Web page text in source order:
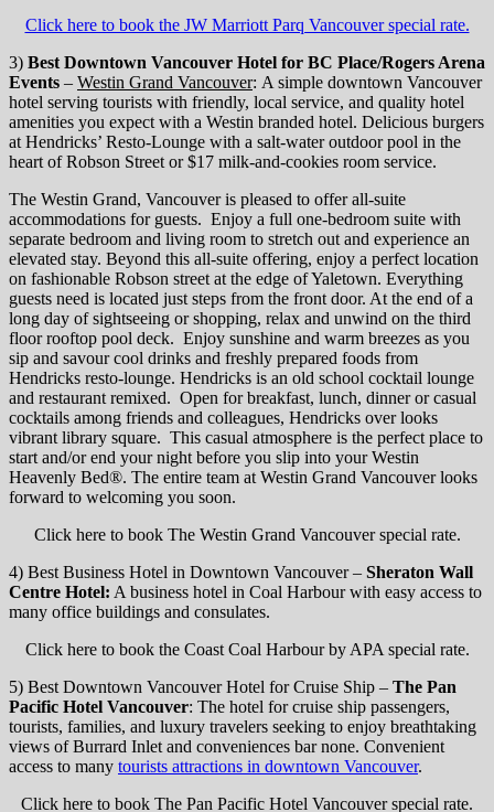
Click here to book the JW Marriott Parq Vancouver special rate.
3) Best Downtown Vancouver Hotel for BC Place/Rogers Arena
Events – Westin Grand Vancouver: A simple downtown Vancouver
hotel serving tourists with friendly, local service, and quality hotel
amenities you expect with a Westin branded hotel. Delicious burgers
at Hendricks’ Resto-Lounge with a salt-water outdoor pool in the
heart of Robson Street or $17 milk-and-cookies room service.
The Westin Grand, Vancouver is pleased to offer all-suite
accommodations for guests. Enjoy a full one-bedroom suite with
separate bedroom and living room to stretch out and experience an
elevated stay. Beyond this all-suite offering, enjoy a perfect location
on fashionable Robson street at the edge of Yaletown. Everything
guests need is located just steps from the front door. At the end of a
long day of sightseeing or shopping, relax and unwind on the third
floor rooftop pool deck. Enjoy sunshine and warm breezes as you
sip and savour cool drinks and freshly prepared foods from
Hendricks resto-lounge. Hendricks is an old school cocktail lounge
and restaurant remixed. Open for breakfast, lunch, dinner or casual
cocktails among friends and colleagues, Hendricks over looks
vibrant library square. This casual atmosphere is the perfect place to
start and/or end your night before you slip into your Westin
Heavenly Bed®️. The entire team at Westin Grand Vancouver looks
forward to welcoming you soon.
Click here to book The Westin Grand Vancouver special rate.
4) Best Business Hotel in Downtown Vancouver – Sheraton Wall
Centre Hotel: A business hotel in Coal Harbour with easy access to
many office buildings and consulates.
Click here to book the Coast Coal Harbour by APA special rate.
5) Best Downtown Vancouver Hotel for Cruise Ship – The Pan
Pacific Hotel Vancouver: The hotel for cruise ship passengers,
tourists, families, and luxury travelers seeking to enjoy breathtaking
views of Burrard Inlet and conveniences bar none. Convenient
access to many tourists attractions in downtown Vancouver.
Click here to book The Pan Pacific Hotel Vancouver special rate.